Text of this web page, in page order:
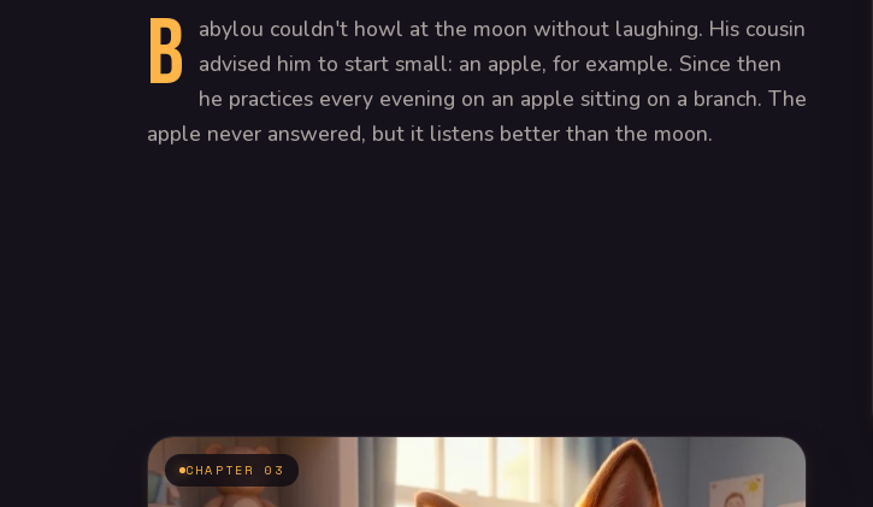
B
abylou couldn't howl at the moon without laughing. His cousin
advised him to start small: an apple, for example. Since then
he practices every evening on an apple sitting on a branch. The
apple never answered, but it listens better than the moon.
CHAPTER 03